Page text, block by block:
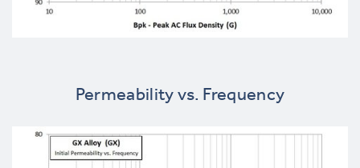
Permeability vs. Frequency